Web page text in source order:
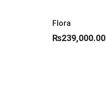
Flora
₨239,000.00